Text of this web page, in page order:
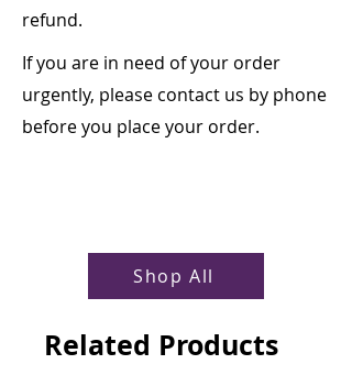
refund.
If you are in need of your order
urgently, please contact us by phone
before you place your order.
Shop All
Related Products